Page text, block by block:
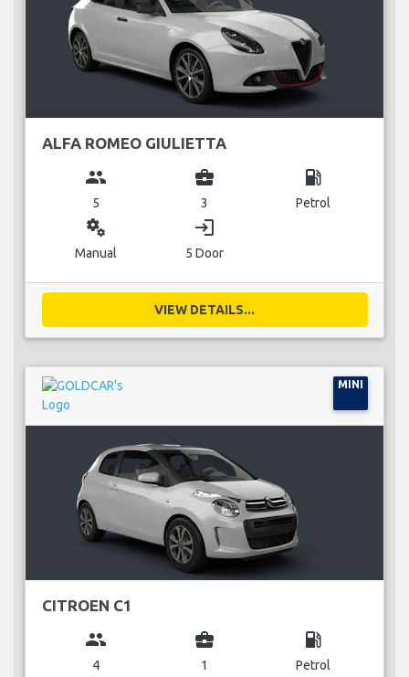
ALFA ROMEO GIULIETTA
group
5
business_center
3
local_gas_station
Petrol
miscellaneous_services
Manual
login
5 Door
VIEW DETAILS...
MINI
CITROEN C1
group
4
business_center
1
local_gas_station
Petrol